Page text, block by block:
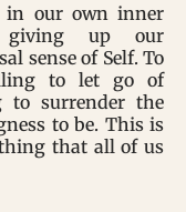
in our own inner
giving up our
sense of Self. To
to let go of
to surrender the
to be. This is
that all of us